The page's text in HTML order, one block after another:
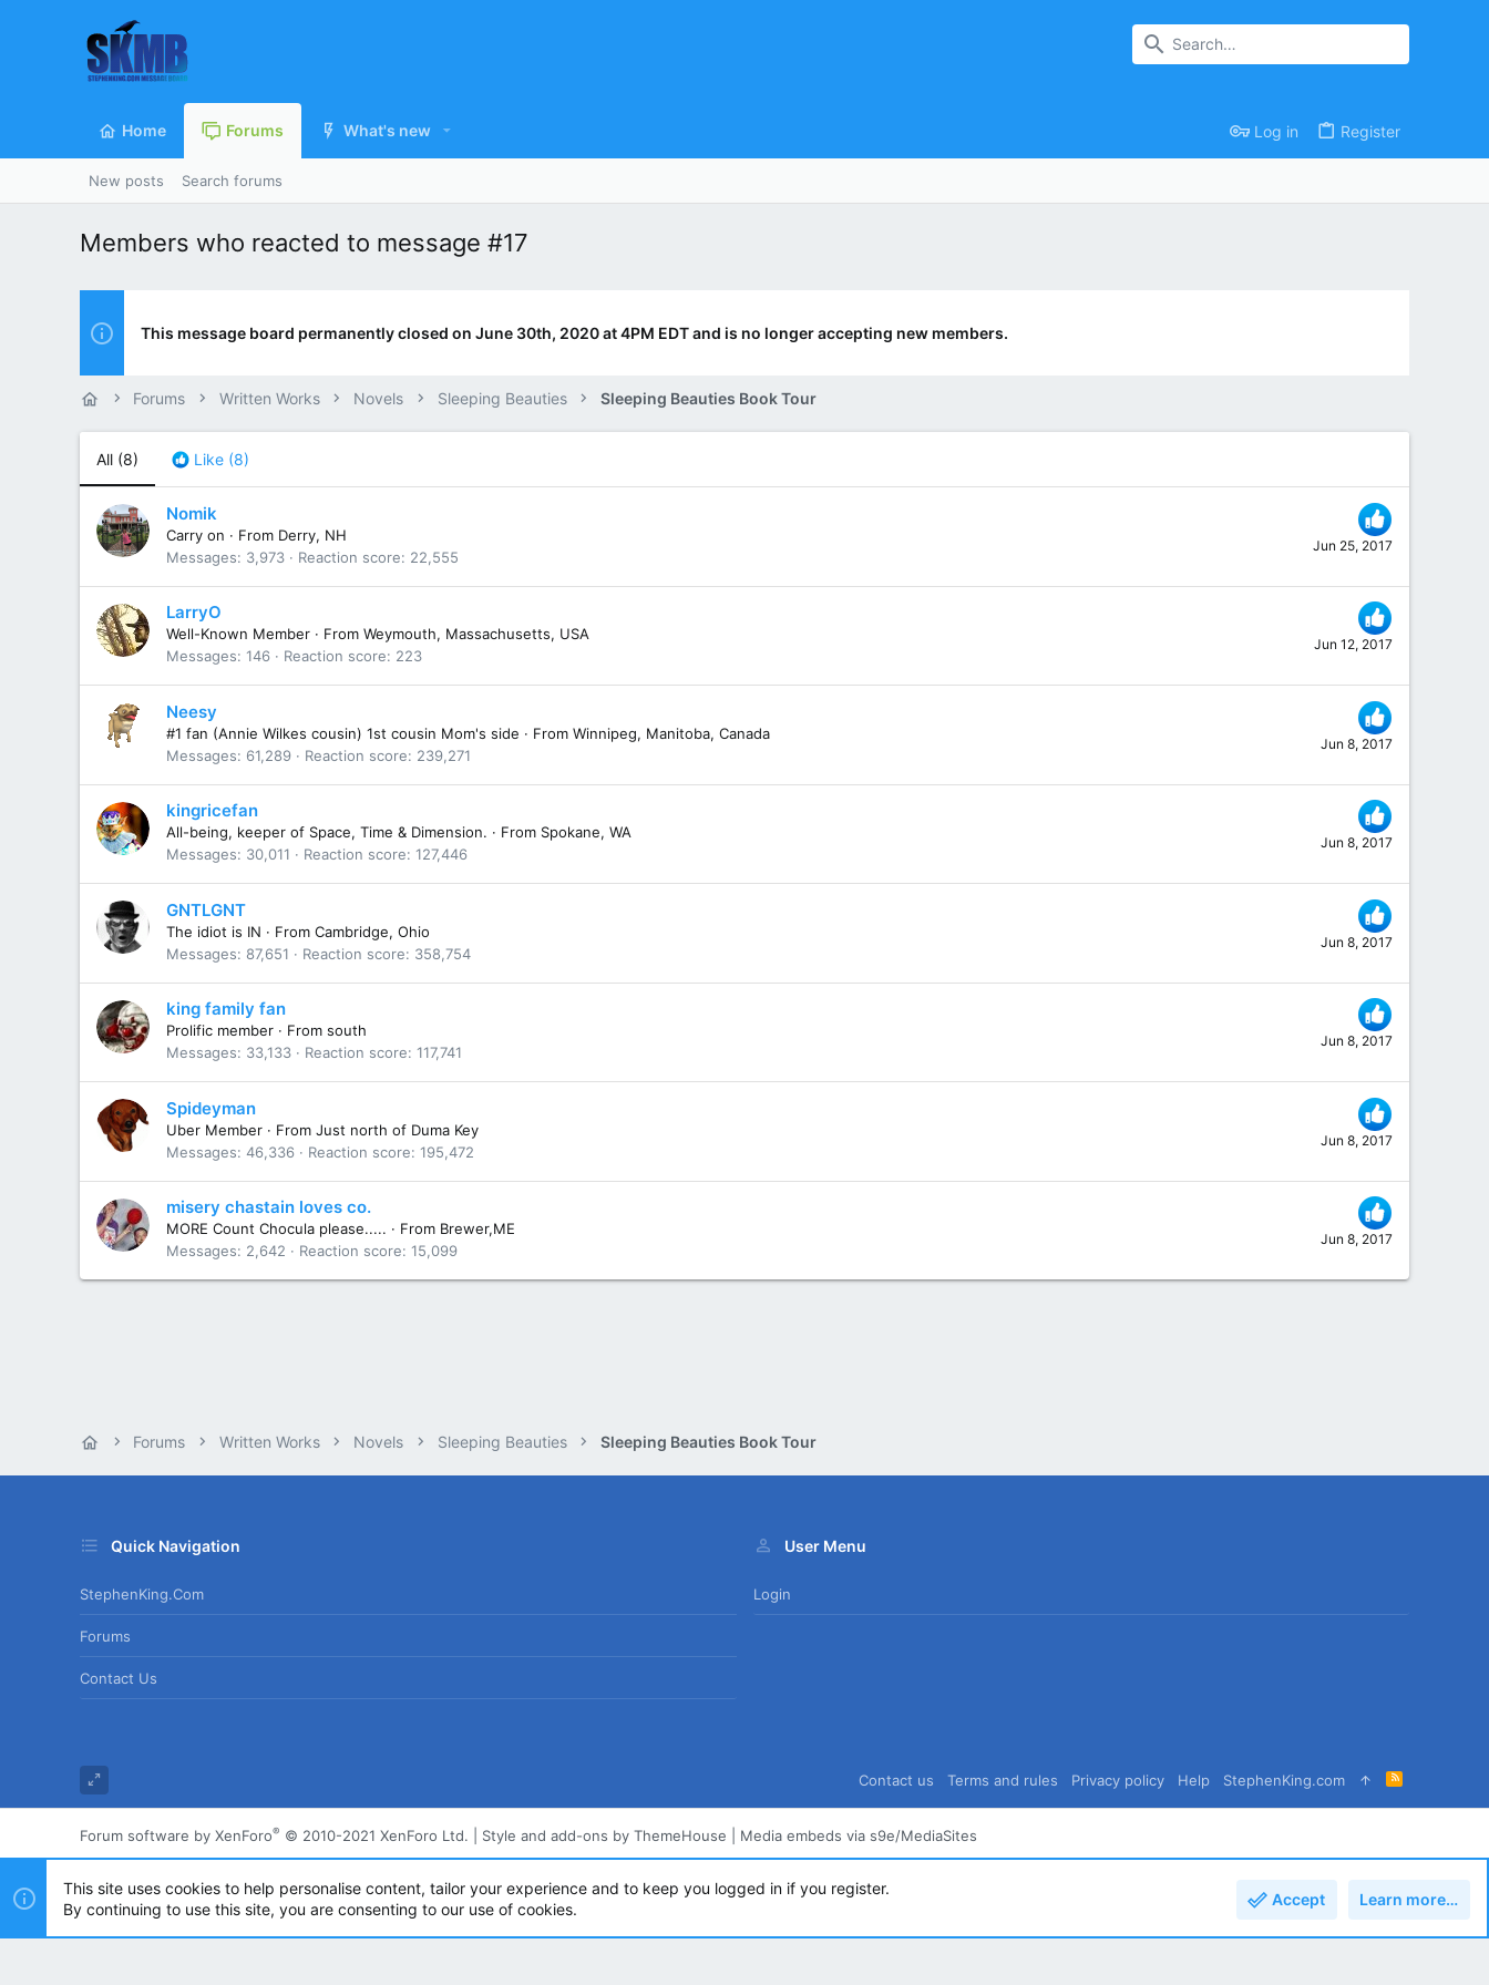
Home Forums What's new Log in Register
New posts Search forums
Members who reacted to message #17
This message board permanently closed on June 30th, 2020 at 4PM EDT and is no longer accepting new members.
Forums Written Works Novels Sleeping Beauties Sleeping Beauties Book Tour
All (8) Like (8)
Jun 25, 2017
Nomik
Carry on · From Derry, NH
Messages
3,973 Reaction score 22,555
Jun 12, 2017
LarryO
Well-Known Member · From Weymouth, Massachusetts, USA
Messages 146 Reaction score 223
Jun 8, 2017
Neesy
#1 fan (Annie Wilkes cousin) 1st cousin Mom's side · From Winnipeg, Manitoba, Canada
Messages
61,289 Reaction score 239,271
Jun 8, 2017
kingricefan
All-being, keeper of Space, Time & Dimension. · From Spokane, WA
Messages
30,011 Reaction score 127,446
Jun 8, 2017
GNTLGNT
The idiot is IN · From Cambridge, Ohio
Messages
87,651 Reaction score 358,754
Jun 8, 2017
king family fan
Prolific member · From south
Messages
33,133 Reaction score 117,741
Jun 8, 2017
Spideyman
Uber Member · From Just north of Duma Key
Messages 46,336 Reaction score 195,472
Jun 8, 2017
misery chastain loves co.
MORE Count Chocula please..... · From Brewer,ME
Messages
2,642 Reaction score 15,099
Forums Written Works Novels Sleeping Beauties Sleeping Beauties Book Tour
Quick Navigation
StephenKing.com
Forums
Contact Us
User Menu
Login
Contact us Terms and rules Privacy policy Help StephenKing.com
R
S
Forum software by XenForo® © 2010-2021 XenForo Ltd. Style and add-ons by ThemeHouse Media embeds via s9e/MediaSites
This site uses cookies to help personalise content, tailor your experience and to keep you logged in if you register.
By continuing to use this site, you are consenting to our use of cookies.
Accept Learn more…